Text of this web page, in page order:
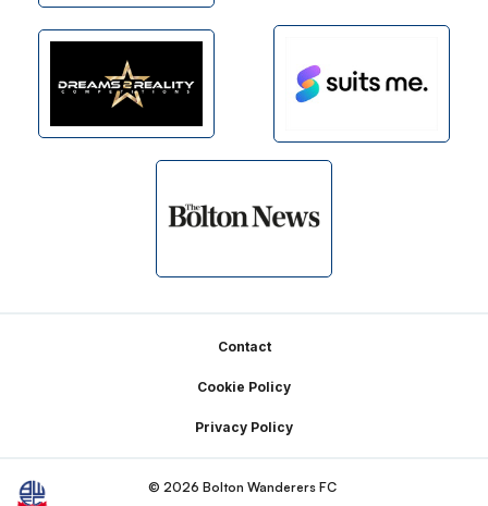
Contact
Cookie Policy
Privacy Policy
© 2026 Bolton Wanderers FC